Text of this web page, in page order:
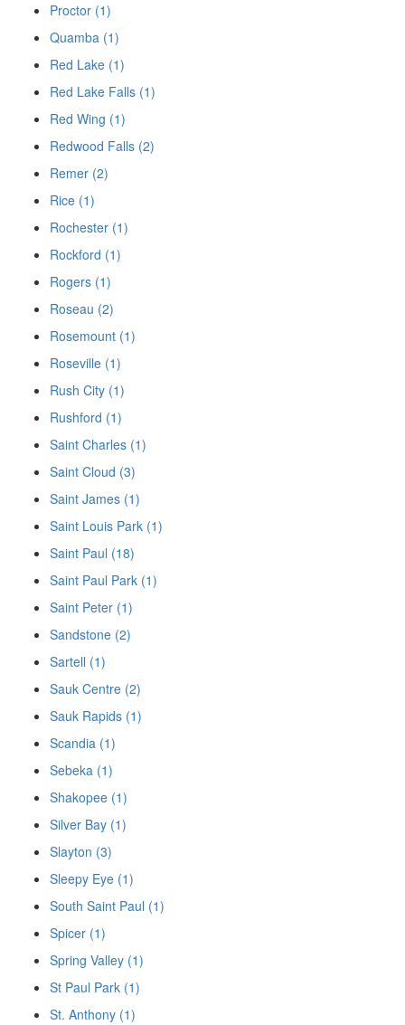
Proctor (1)
Quamba (1)
Red Lake (1)
Red Lake Falls (1)
Red Wing (1)
Redwood Falls (2)
Remer (2)
Rice (1)
Rochester (1)
Rockford (1)
Rogers (1)
Roseau (2)
Rosemount (1)
Roseville (1)
Rush City (1)
Rushford (1)
Saint Charles (1)
Saint Cloud (3)
Saint James (1)
Saint Louis Park (1)
Saint Paul (18)
Saint Paul Park (1)
Saint Peter (1)
Sandstone (2)
Sartell (1)
Sauk Centre (2)
Sauk Rapids (1)
Scandia (1)
Sebeka (1)
Shakopee (1)
Silver Bay (1)
Slayton (3)
Sleepy Eye (1)
South Saint Paul (1)
Spicer (1)
Spring Valley (1)
St Paul Park (1)
St. Anthony (1)